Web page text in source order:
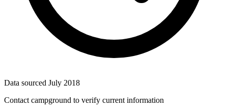
Data sourced July 2018
Contact campground to verify current information